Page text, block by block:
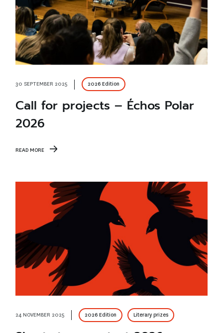
30 SEPTEMBER 2025 2026 Edition
Call for projects – Échos Polar
2026
READ MORE
24 NOVEMBER 2025 2026 Edition Literary prizes